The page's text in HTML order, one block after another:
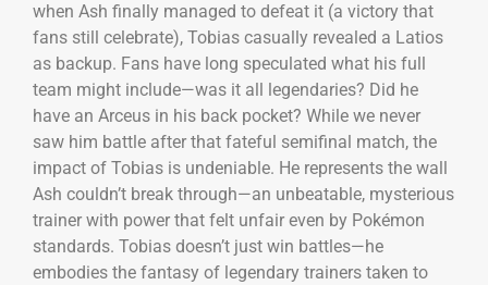
when Ash finally managed to defeat it (a victory that
fans still celebrate), Tobias casually revealed a Latios
as backup. Fans have long speculated what his full
team might include—was it all legendaries? Did he
have an Arceus in his back pocket? While we never
saw him battle after that fateful semifinal match, the
impact of Tobias is undeniable. He represents the wall
Ash couldn’t break through—an unbeatable, mysterious
trainer with power that felt unfair even by Pokémon
standards. Tobias doesn’t just win battles—he
embodies the fantasy of legendary trainers taken to